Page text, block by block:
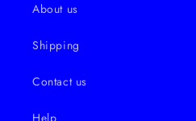
About us
Shipping
Contact us
Help